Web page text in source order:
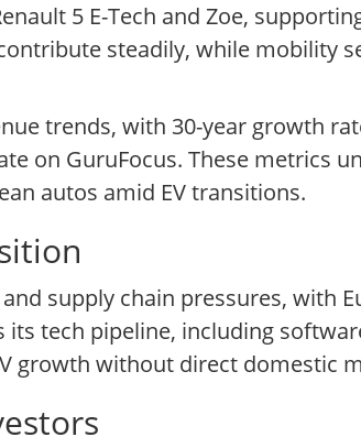
5 E-Tech and Zoe,
steadily, while mobility
trends, with 30-year growth
on GuruFocus. These metrics
autos amid EV transitions.
supply chain pressures, with
tech pipeline, including
growth without direct domestic